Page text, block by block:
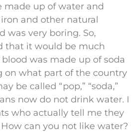
made up of water and
and other natural
was very boring. So,
that it would be much
was made up of soda
on what part of the country
be called “pop,” “soda,”
now do not drink water. I
who actually tell me they
can you not like water?